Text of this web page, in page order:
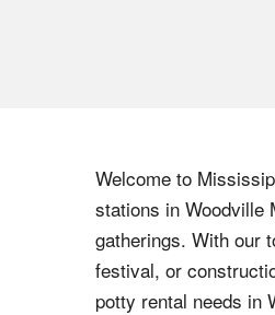
Welcome to
stations in Woodville
gatherings. With our
festival, or
potty rental needs in